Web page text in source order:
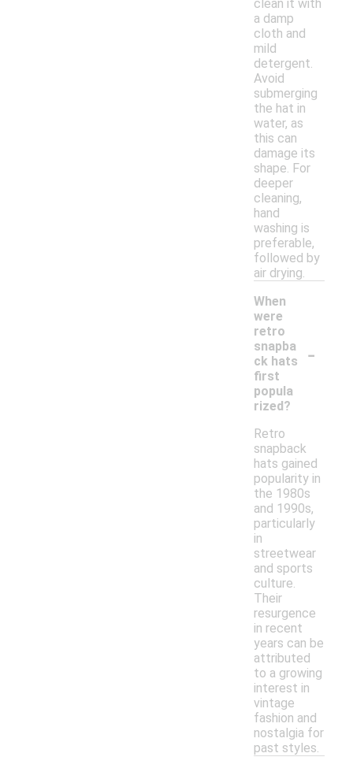
clean it with
a damp
cloth and
mild
detergent.
Avoid
submerging
the hat in
water, as
this can
damage its
shape. For
deeper
cleaning,
hand
washing is
preferable,
followed by
air drying.
When
were
retro
snapba
ck hats
first
popula
rized?
-
Retro
snapback
hats gained
popularity in
the 1980s
and 1990s,
particularly
in
streetwear
and sports
culture.
Their
resurgence
in recent
years can be
attributed
to a growing
interest in
vintage
fashion and
nostalgia for
past styles.